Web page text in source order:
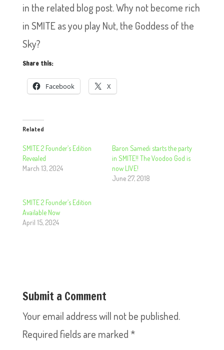
in the related blog post. Why not become rich
in SMITE as you play Nut, the Goddess of the
Sky?
Share this:
Facebook X
Related
SMITE 2 Founder’s Edition
Revealed
March 13, 2024
Baron Samedi starts the party
in SMITE!! The Voodoo God is
now LIVE!
June 27, 2018
SMITE 2 Founder’s Edition
Available Now
April 15, 2024
Submit a Comment
Your email address will not be published.
Required fields are marked *